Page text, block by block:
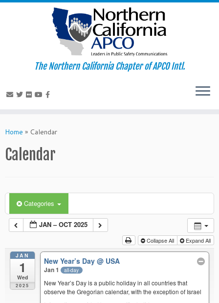
to
The Northern California Chapter of APCO Intl.
Home » Calendar
Calendar
Categories
JAN – OCT 2025
Collapse All Expand All
JAN
1
Wed
2025
New Year’s Day@ USA
Jan 1 all-day
New Year’s Day is a public holiday in all countries that
observe the Gregorian calendar, with the exception of Israel